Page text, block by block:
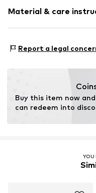
Viscose
Rectangular
Item no. SCH20354F29
Material & care
Report a legal
Buy this item now
can redeem into
YOU